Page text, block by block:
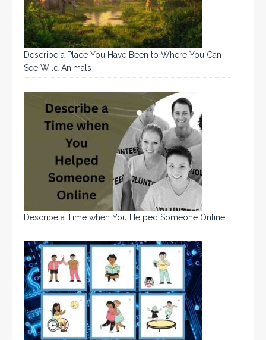
Describe a Place You Have Been to Where You Can
See Wild Animals
Describe a Time when You Helped Someone Online